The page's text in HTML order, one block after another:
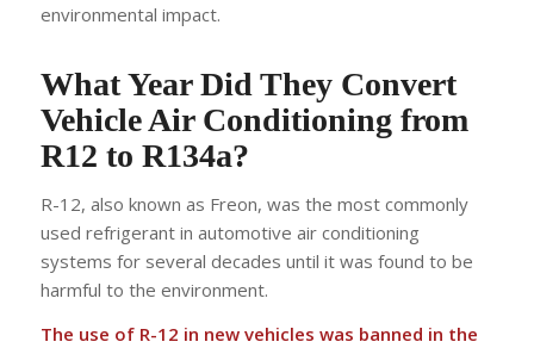
environmental impact.
What Year Did They Convert
Vehicle Air Conditioning from
R12 to R134a?
R-12, also known as Freon, was the most commonly
used refrigerant in automotive air conditioning
systems for several decades until it was found to be
harmful to the environment.
The use of R-12 in new vehicles was banned in the